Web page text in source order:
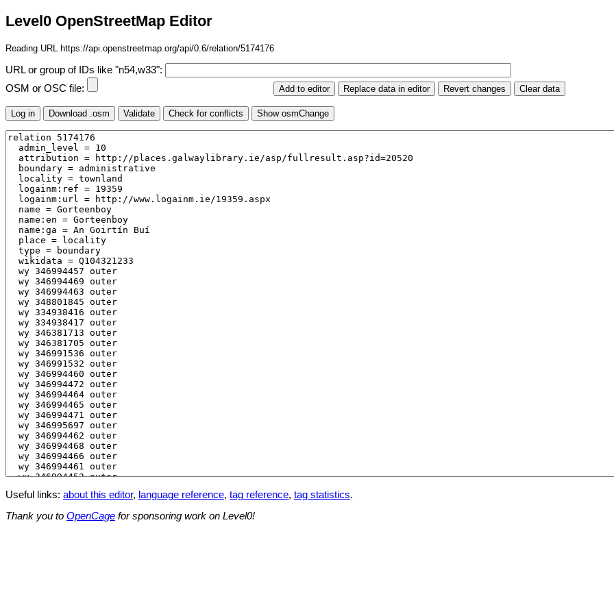
Level0 OpenStreetMap Editor
Reading URL https://api.openstreetmap.org/api/0.6/relation/5174176
URL or group of IDs like "n54,w33":
OSM or OSC file:
Useful links: about this editor, language reference, tag reference, tag statistics.
Thank you to OpenCage for sponsoring work on Level0!